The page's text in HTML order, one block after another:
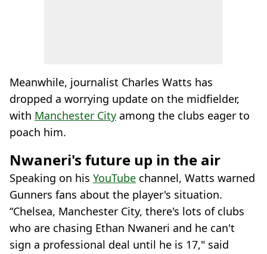
Meanwhile, journalist Charles Watts has
dropped a worrying update on the midfielder,
with Manchester City among the clubs eager to
poach him.
Nwaneri's future up in the air
Speaking on his YouTube channel, Watts warned
Gunners fans about the player's situation.
“Chelsea, Manchester City, there's lots of clubs
who are chasing Ethan Nwaneri and he can't
sign a professional deal until he is 17," said